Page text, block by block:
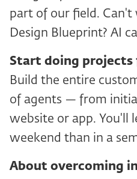
part of our field. Can't
Design Blueprint? AI
Start doing
Build the entire
of agents — from
website or app. You'll
weekend than in a
About overcoming